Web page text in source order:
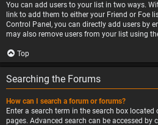
You can add users to your list in two ways.
link to add them to either your Friend or Foe
Control Panel, you can directly add users by
may also remove users from your list using
Top
Searching the Forums
How can I search a forum or forums?
Enter a search term in the search box
pages. Advanced search can be accessed by